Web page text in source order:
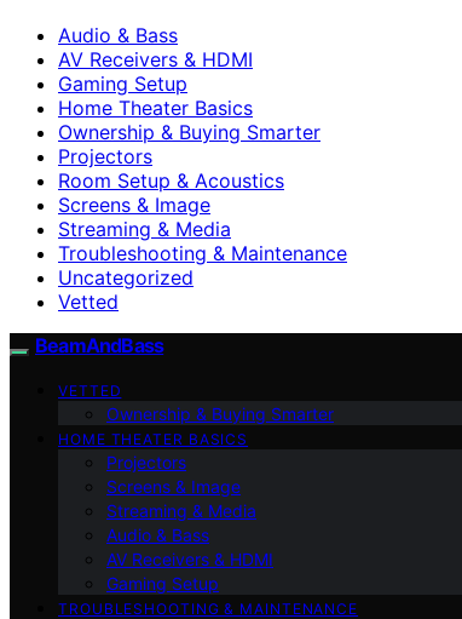
Audio & Bass
AV Receivers & HDMI
Gaming Setup
Home Theater Basics
Ownership & Buying Smarter
Projectors
Room Setup & Acoustics
Screens & Image
Streaming & Media
Troubleshooting & Maintenance
Uncategorized
Vetted
BeamAndBass
VETTED
Ownership & Buying Smarter
HOME THEATER BASICS
Projectors
Screens & Image
Streaming & Media
Audio & Bass
AV Receivers & HDMI
Gaming Setup
TROUBLESHOOTING & MAINTENANCE